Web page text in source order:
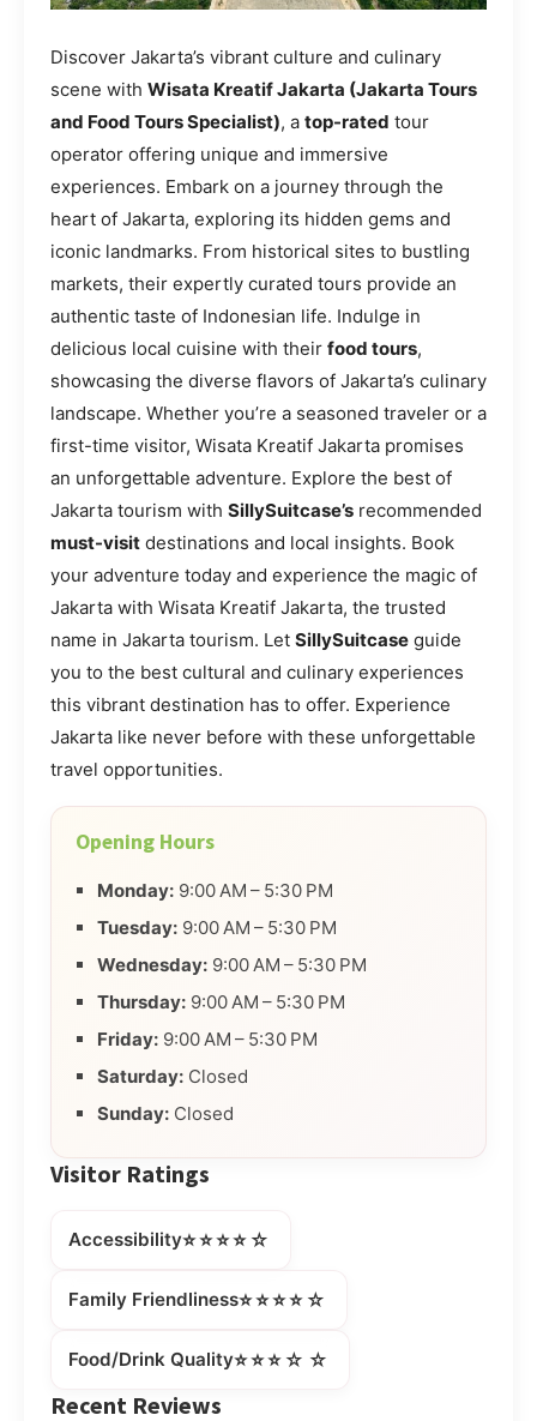
Discover Jakarta’s vibrant culture and culinary
scene with Wisata Kreatif Jakarta (Jakarta Tours
and Food Tours Specialist), a top-rated tour
operator offering unique and immersive
experiences. Embark on a journey through the
heart of Jakarta, exploring its hidden gems and
iconic landmarks. From historical sites to bustling
markets, their expertly curated tours provide an
authentic taste of Indonesian life. Indulge in
delicious local cuisine with their food tours,
showcasing the diverse flavors of Jakarta’s culinary
landscape. Whether you’re a seasoned traveler or a
first-time visitor, Wisata Kreatif Jakarta promises
an unforgettable adventure. Explore the best of
Jakarta tourism with SillySuitcase’s recommended
must-visit destinations and local insights. Book
your adventure today and experience the magic of
Jakarta with Wisata Kreatif Jakarta, the trusted
name in Jakarta tourism. Let SillySuitcase guide
you to the best cultural and culinary experiences
this vibrant destination has to offer. Experience
Jakarta like never before with these unforgettable
travel opportunities.
Opening Hours
Monday: 9:00 AM – 5:30 PM
Tuesday: 9:00 AM – 5:30 PM
Wednesday: 9:00 AM – 5:30 PM
Thursday: 9:00 AM – 5:30 PM
Friday: 9:00 AM – 5:30 PM
Saturday: Closed
Sunday: Closed
Visitor Ratings
Accessibility⭐⭐⭐⭐☆
Family Friendliness⭐⭐⭐⭐☆
Food/Drink Quality⭐⭐⭐☆☆
Recent Reviews